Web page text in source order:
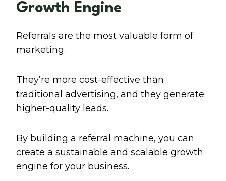
Growth Engine
Referrals are the most valuable form of
marketing.
They’re more cost-effective than
traditional advertising, and they generate
higher-quality leads.
By building a referral machine, you can
create a sustainable and scalable growth
engine for your business.